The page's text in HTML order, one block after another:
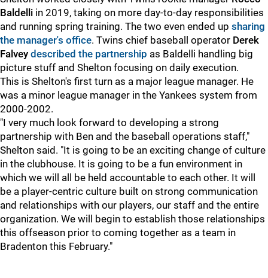
Baldelli in 2019, taking on more day-to-day responsibilities
and running spring training. The two even ended up sharing
the manager's office. Twins chief baseball operator Derek
Falvey described the partnership as Baldelli handling big
picture stuff and Shelton focusing on daily execution.
This is Shelton's first turn as a major league manager. He
was a minor league manager in the Yankees system from
2000-2002.
"I very much look forward to developing a strong
partnership with Ben and the baseball operations staff,"
Shelton said. "It is going to be an exciting change of culture
in the clubhouse. It is going to be a fun environment in
which we will all be held accountable to each other. It will
be a player-centric culture built on strong communication
and relationships with our players, our staff and the entire
organization. We will begin to establish those relationships
this offseason prior to coming together as a team in
Bradenton this February."